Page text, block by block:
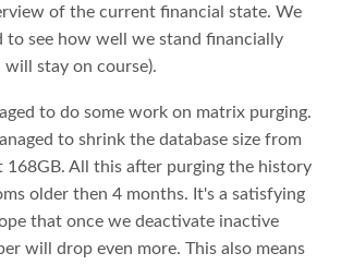
of the current financial state. We
to see how well we stand financially
stay on course).
to do some work on matrix purging.
to shrink the database size from
168GB. All this after purging the history
older then 4 months. It's a satisfying
that once we deactivate inactive
will drop even more. This also means